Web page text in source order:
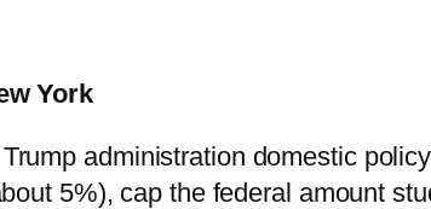
York
administration domestic
5%), cap the federal amount